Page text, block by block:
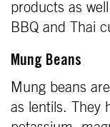
products as
BBQ and Thai
Mung Beans
Mung beans
as lentils. They